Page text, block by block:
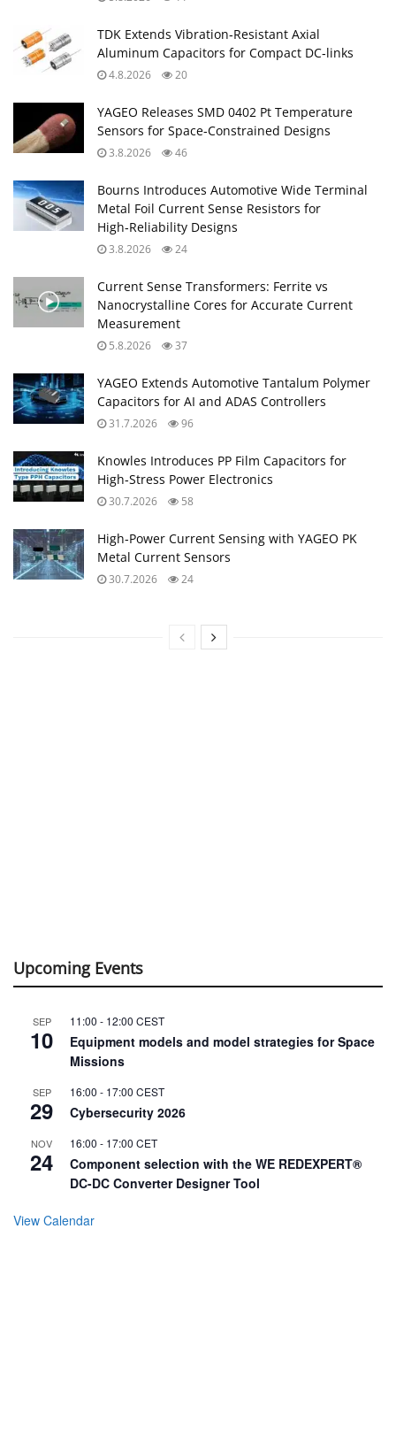
TDK Extends Vibration‑Resistant Axial
Aluminum Capacitors for Compact DC‑links
4.8.2026 20
YAGEO Releases SMD 0402 Pt Temperature
Sensors for Space‑Constrained Designs
3.8.2026 46
Bourns Introduces Automotive Wide Terminal
Metal Foil Current Sense Resistors for
High‑Reliability Designs
3.8.2026 24
Current Sense Transformers: Ferrite vs
Nanocrystalline Cores for Accurate Current
Measurement
5.8.2026 37
YAGEO Extends Automotive Tantalum Polymer
Capacitors for AI and ADAS Controllers
31.7.2026 96
Knowles Introduces PP Film Capacitors for
High‑Stress Power Electronics
30.7.2026 58
High‑Power Current Sensing with YAGEO PK
Metal Current Sensors
30.7.2026 24
Upcoming Events
SEP
10
11:00 - 12:00 CEST
Equipment models and model strategies for Space
Missions
SEP
29
16:00 - 17:00 CEST
Cybersecurity 2026
NOV
24
16:00 - 17:00 CET
Component selection with the WE REDEXPERT®
DC-DC Converter Designer Tool
View Calendar